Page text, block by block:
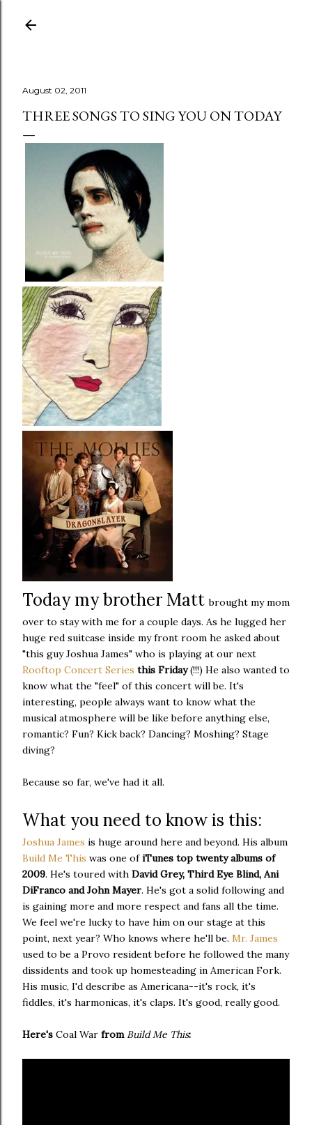
August 02, 2011
THREE SONGS TO SING YOU ON TODAY
Today my brother Mattbrought my mom
over to stay with me for a couple days. As he lugged her
huge red suitcase inside my front room he asked about
"this guy Joshua James" who is playing at our next
Rooftop Concert Series this Friday(!!!) He also wanted to
know what the "feel" of this concert will be. It's
interesting, people always want to know what the
musical atmosphere will be like before anything else,
romantic? Fun? Kick back? Dancing? Moshing? Stage
diving?
Because so far, we've had it all.
What you need to know is this:
Joshua James is huge around here and beyond. His album
Build Me This was one ofiTunes top twenty albums of
2009. He's toured with David Grey, Third Eye Blind, Ani
DiFranco and John Mayer. He's got a solid following and
is gaining more and more respect and fans all the time.
We feel we're lucky to have him on our stage at this
point, next year? Who knows where he'll be. Mr. James
used to be a Provo resident before he followed the many
dissidents and took up homesteading in American Fork.
His music, I'd describe as Americana--it's rock, it's
fiddles, it's harmonicas, it's claps. It's good, really good.
Here's Coal War from Build Me This: